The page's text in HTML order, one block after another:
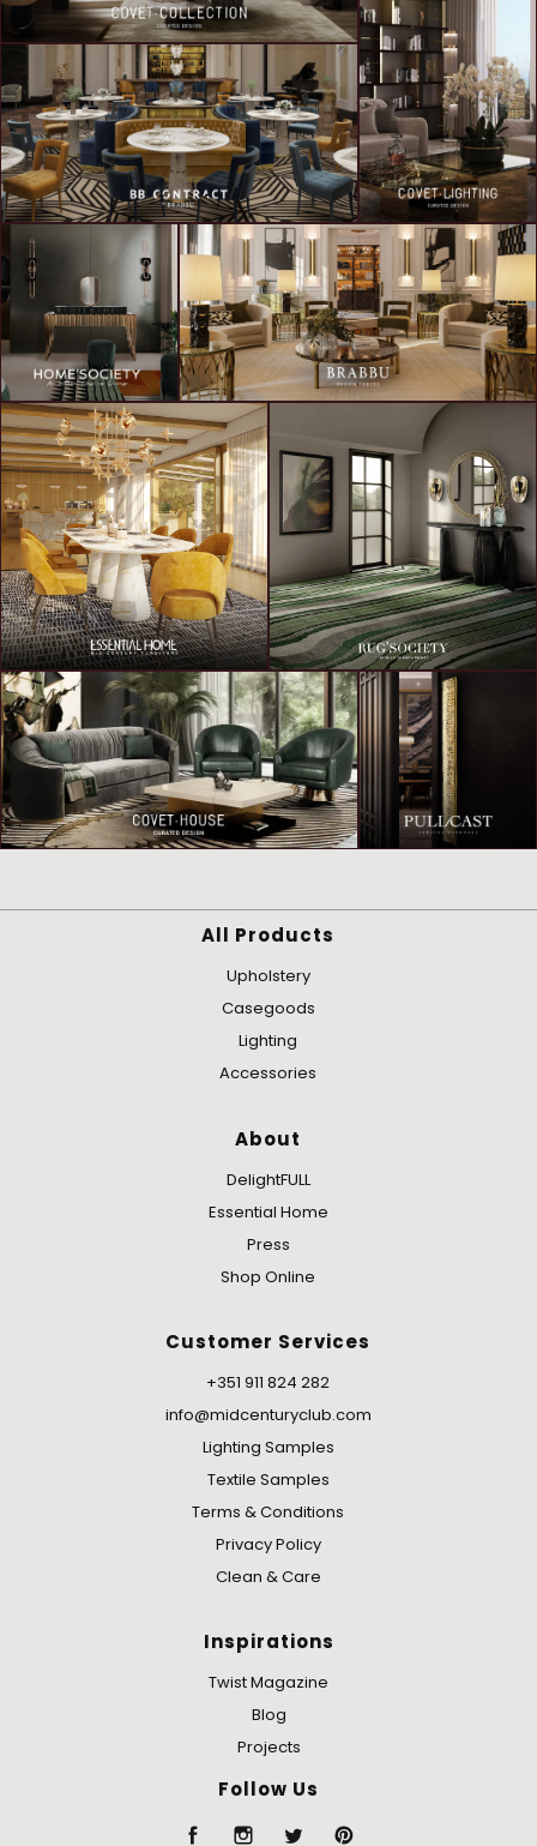
All Products
Upholstery
Casegoods
Lighting
Accessories
About
DelightFULL
Essential Home
Press
Shop Online
Customer Services
+351 911 824 282
info@midcenturyclub.com
Lighting Samples
Textile Samples
Terms & Conditions
Privacy Policy
Clean & Care
Inspirations
Twist Magazine
Blog
Projects
Follow Us